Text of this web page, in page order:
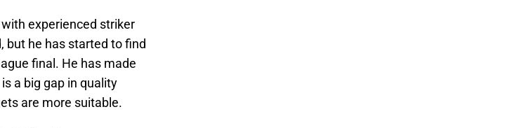
experienced striker
but he has started to find
final. He has made
a big gap in quality
are more suitable.